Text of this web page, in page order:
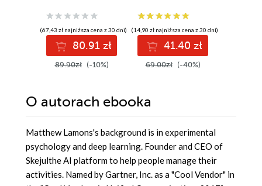
training smart
data models
(67,43 zł najniższa cena z 30 dni)
80.91 zł
89.90zł (-10%)
sztucznej
inteligencji
(14,90 zł najniższa cena z 30 dni)
41.40 zł
69.00zł (-40%)
O autorach ebooka
Matthew Lamons's background is in experimental
psychology and deep learning. Founder and CEO of
Skejulthe AI platform to help people manage their
activities. Named by Gartner, Inc. as a "Cool Vendor" in